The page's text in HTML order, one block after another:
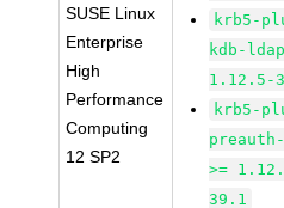
SUSE Linux
Enterprise
High
Performance
Computing
12 SP2
krb5-
kdb-
1.12.5-
krb5-
>=
39.1